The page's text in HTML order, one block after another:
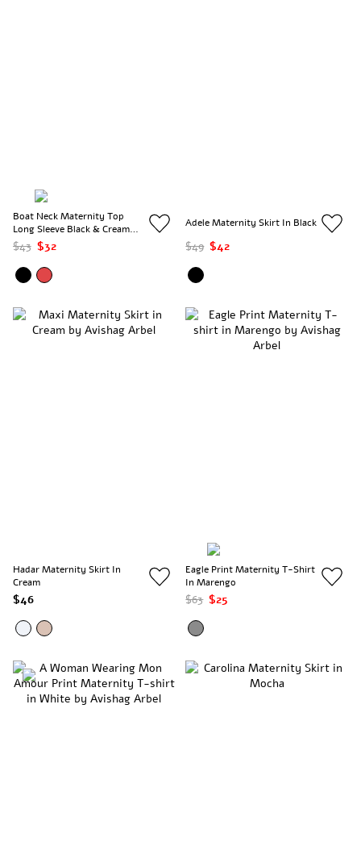
Boat Neck Maternity Top
Long Sleeve Black & Cream
Stripes
$43 $32
Adele Maternity Skirt In Black
$49 $42
Hadar Maternity Skirt In
Cream
$46
Eagle Print Maternity T-Shirt
In Marengo
$63 $25